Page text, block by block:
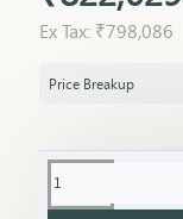
Ex Tax: ₹798,086
Price Breakup